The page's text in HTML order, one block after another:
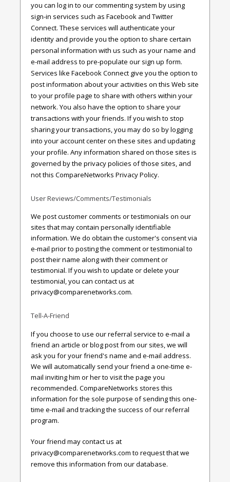
you can log in to our commenting system by using
sign-in services such as Facebook and Twitter
Connect. These services will authenticate your
identity and provide you the option to share certain
personal information with us such as your name and
e-mail address to pre-populate our sign up form.
Services like Facebook Connect give you the option to
post information about your activities on this Web site
to your profile page to share with others within your
network. You also have the option to share your
transactions with your friends. If you wish to stop
sharing your transactions, you may do so by logging
into your account center on these sites and updating
your profile. Any information shared on those sites is
governed by the privacy policies of those sites, and
not this CompareNetworks Privacy Policy.
User Reviews/Comments/Testimonials
We post customer comments or testimonials on our
sites that may contain personally identifiable
information. We do obtain the customer's consent via
e-mail prior to posting the comment or testimonial to
post their name along with their comment or
testimonial. If you wish to update or delete your
testimonial, you can contact us at
privacy@comparenetworks.com.
Tell-A-Friend
If you choose to use our referral service to e-mail a
friend an article or blog post from our sites, we will
ask you for your friend's name and e-mail address.
We will automatically send your friend a one-time e-
mail inviting him or her to visit the page you
recommended. CompareNetworks stores this
information for the sole purpose of sending this one-
time e-mail and tracking the success of our referral
program.
Your friend may contact us at
privacy@comparenetworks.com to request that we
remove this information from our database.